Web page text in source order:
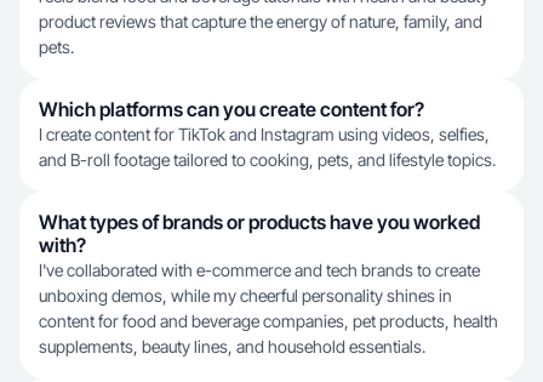
product reviews that capture the energy of nature, family, and
pets.
Which platforms can you create content for?
I create content for TikTok and Instagram using videos, selfies,
and B-roll footage tailored to cooking, pets, and lifestyle topics.
What types of brands or products have you worked
with?
I've collaborated with e-commerce and tech brands to create
unboxing demos, while my cheerful personality shines in
content for food and beverage companies, pet products, health
supplements, beauty lines, and household essentials.